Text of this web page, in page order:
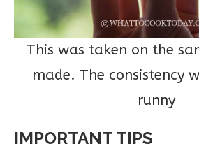
This was taken on the
made. The consistency
runny
IMPORTANT TIPS